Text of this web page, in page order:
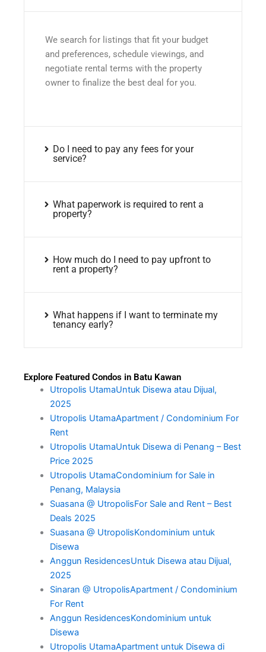
We search for listings that fit your budget
and preferences, schedule viewings, and
negotiate rental terms with the property
owner to finalize the best deal for you.
Do I need to pay any fees for your
service?
What paperwork is required to rent a
property?
How much do I need to pay upfront to
rent a property?
What happens if I want to terminate my
tenancy early?
Explore Featured Condos in Batu Kawan
Utropolis UtamaUntuk Disewa atau Dijual,
2025
Utropolis UtamaApartment / Condominium For
Rent
Utropolis UtamaUntuk Disewa di Penang – Best
Price 2025
Utropolis UtamaCondominium for Sale in
Penang, Malaysia
Suasana @ UtropolisFor Sale and Rent – Best
Deals 2025
Suasana @ UtropolisKondominium untuk
Disewa
Anggun ResidencesUntuk Disewa atau Dijual,
2025
Sinaran @ UtropolisApartment / Condominium
For Rent
Anggun ResidencesKondominium untuk
Disewa
Utropolis UtamaApartment untuk Disewa di